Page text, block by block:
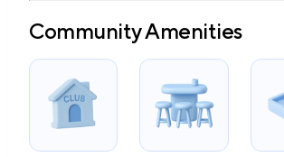
Community Amenities